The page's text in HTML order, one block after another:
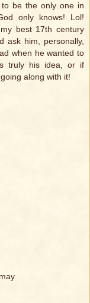
be the only one in
only knows! Lol!
best 17th century
ask him, personally,
when he wanted to
truly his idea, or if
along with it!